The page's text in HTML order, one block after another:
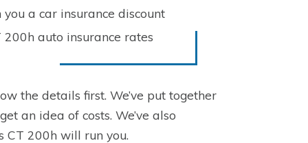
a car insurance discount
auto insurance rates
the details first. We’ve put together
an idea of costs. We’ve also
CT 200h will run you.